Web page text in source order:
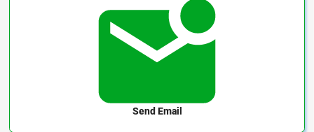
Send Email